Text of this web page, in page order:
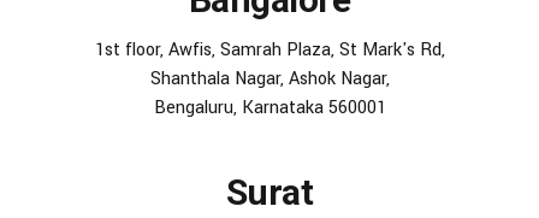
1st floor, Awfis, Samrah Plaza, St Mark's Rd,
Shanthala Nagar, Ashok Nagar,
Bengaluru, Karnataka 560001
Surat